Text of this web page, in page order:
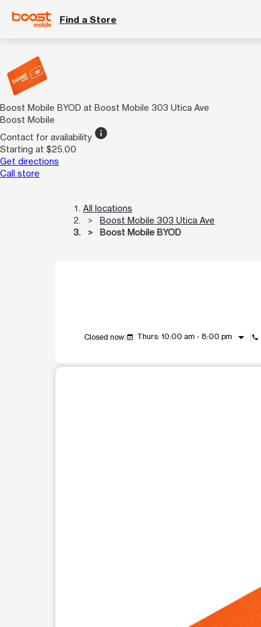
Find a Store
Boost Mobile BYOD at Boost Mobile 303 Utica Ave
Boost Mobile
Contact for availability info
Starting at $25.00
Get directions
Call store
All locations
Boost Mobile 303 Utica Ave
Boost Mobile BYOD
Closed now event_available Thurs: 10:00 am - 8:00 pm arrow_drop_down call